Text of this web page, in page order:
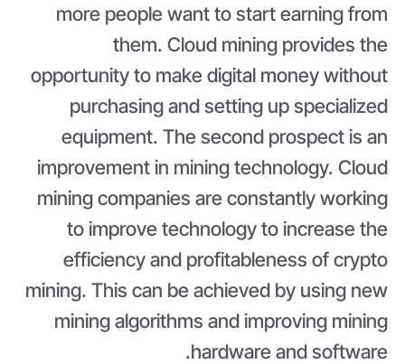
more people want to start earning from
them. Cloud mining provides the
opportunity to make digital money without
purchasing and setting up specialized
equipment. The second prospect is an
improvement in mining technology. Cloud
mining companies are constantly working
to improve technology to increase the
efficiency and profitableness of crypto
mining. This can be achieved by using new
mining algorithms and improving mining
hardware and software.